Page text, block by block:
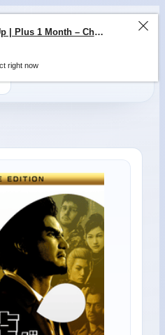
ChatGPT Direct Top-Up | Plus 1 Month – ChatGPT – GLOBAL
right now